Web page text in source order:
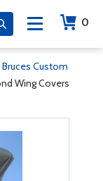
0
Bruces Custom
Wing Covers